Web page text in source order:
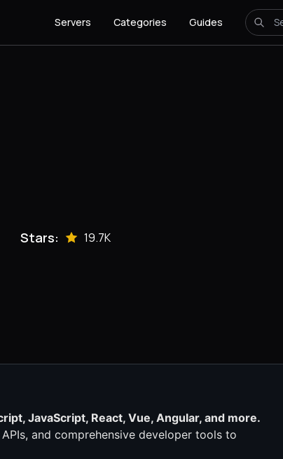
Servers Categories Guides
Stars: 19.7K
JavaScript, React, Vue, Angular, and more.
and comprehensive developer tools to